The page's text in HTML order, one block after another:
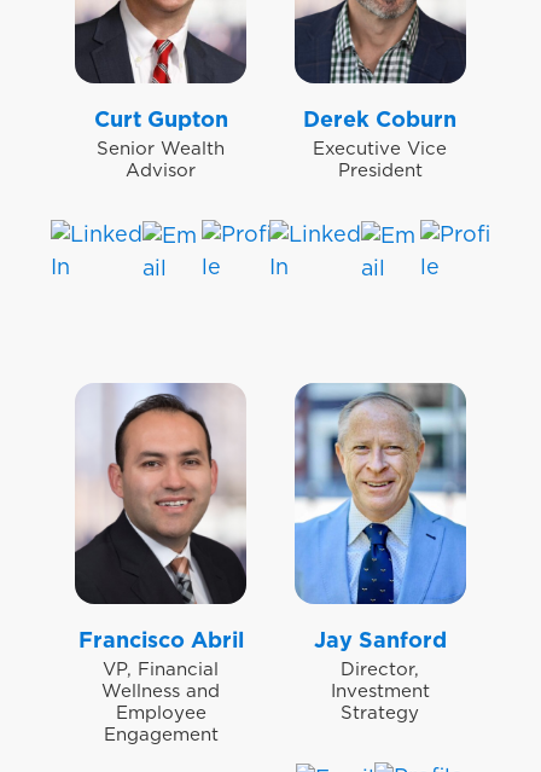
Curt Gupton
Senior Wealth
Advisor
Derek Coburn
Executive Vice
President
Francisco Abril
VP, Financial
Wellness and
Employee
Engagement
Jay Sanford
Director,
Investment
Strategy